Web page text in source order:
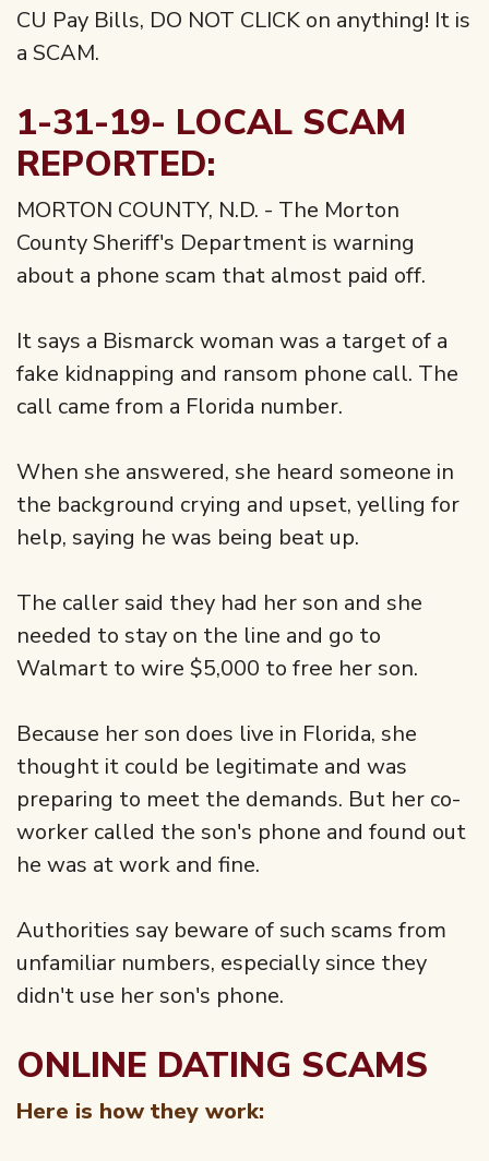
CU Pay Bills, DO NOT CLICK on anything! It is
a SCAM.
1-31-19- LOCAL SCAM
REPORTED:
MORTON COUNTY, N.D. - The Morton
County Sheriff's Department is warning
about a phone scam that almost paid off.
It says a Bismarck woman was a target of a
fake kidnapping and ransom phone call. The
call came from a Florida number.
When she answered, she heard someone in
the background crying and upset, yelling for
help, saying he was being beat up.
The caller said they had her son and she
needed to stay on the line and go to
Walmart to wire $5,000 to free her son.
Because her son does live in Florida, she
thought it could be legitimate and was
preparing to meet the demands. But her co-
worker called the son's phone and found out
he was at work and fine.
Authorities say beware of such scams from
unfamiliar numbers, especially since they
didn't use her son's phone.
ONLINE DATING SCAMS
Here is how they work: